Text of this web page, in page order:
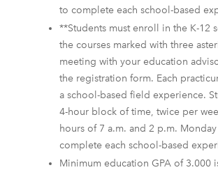
to complete each school-based
**Students must enroll in the K-12
the courses marked with three
meeting with your education
the registration form. Each
a school-based field experience.
4-hour block of time, twice per
hours of 7 a.m. and 2 p.m.
complete each school-based
Minimum education GPA of 3.000